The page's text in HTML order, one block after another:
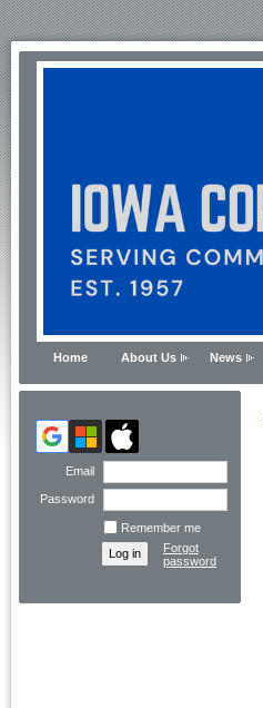
Home About Us News
Email
Password
Remember me
Forgot
password